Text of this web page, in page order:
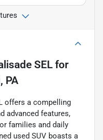
SEL for
PA
offers a compelling
advanced features,
families and daily
used SUV boasts a